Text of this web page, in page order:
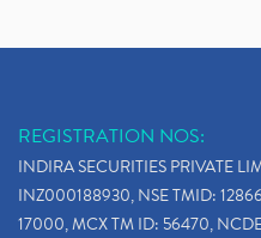
REGISTRATION NOS:
INDIRA SECURITIES PRIVATE
INZ000188930, NSE TMID:
17000, MCX TM ID: 56470,